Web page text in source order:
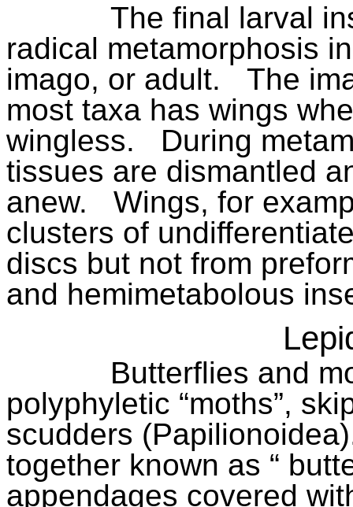
The final larval
radical metamorphosis
imago, or adult.
The
most taxa has wings
wingless.
During
tissues are dismantled
anew.
Wings, for
clusters of
discs but not from
and hemimetabolous
Butterflies and
polyphyletic “moths”,
scudders
together known as “
appendages covered